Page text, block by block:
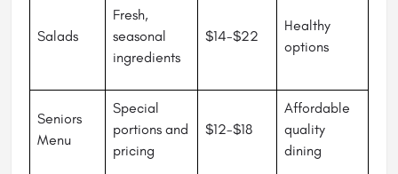
Salads
Fresh,
seasonal
ingredients
$14-$22
Healthy
options
Seniors
Menu
Special
portions and
pricing
$12-$18
Affordable
quality
dining